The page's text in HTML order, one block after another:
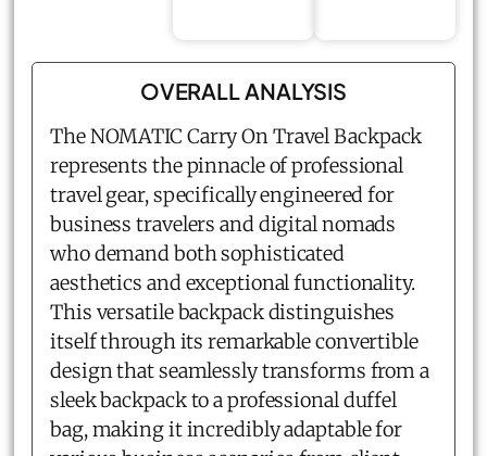
OVERALL ANALYSIS
The NOMATIC Carry On Travel Backpack
represents the pinnacle of professional
travel gear, specifically engineered for
business travelers and digital nomads
who demand both sophisticated
aesthetics and exceptional functionality.
This versatile backpack distinguishes
itself through its remarkable convertible
design that seamlessly transforms from a
sleek backpack to a professional duffel
bag, making it incredibly adaptable for